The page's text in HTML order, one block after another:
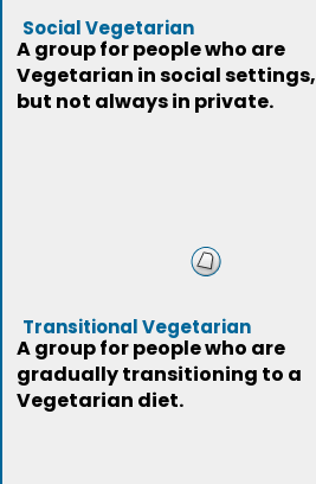
Social Vegetarian
A group for people who are
Vegetarian in social settings,
but not always in private.
Transitional Vegetarian
A group for people who are
gradually transitioning to a
Vegetarian diet.